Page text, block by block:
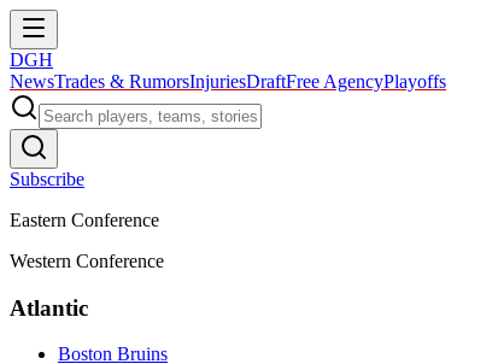
DGH
NewsTrades & RumorsInjuriesDraftFree AgencyPlayoffs
Subscribe
Eastern Conference
Western Conference
Atlantic
Boston Bruins